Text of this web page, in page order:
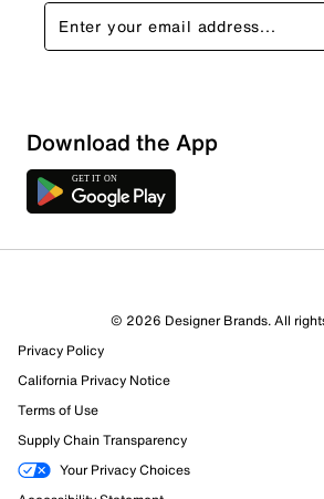
Sort by
Download the App
© 2026 Designer Brands. All
Privacy Policy
California Privacy Notice
Terms of Use
Supply Chain Transparency
Your Privacy Choices